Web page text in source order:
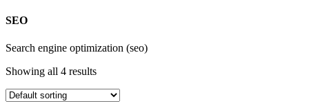
SEO
Search engine optimization (seo)
Showing all 4 results